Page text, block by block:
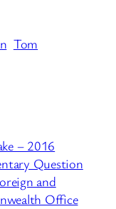
Tom
– 2016
Question
and
Office